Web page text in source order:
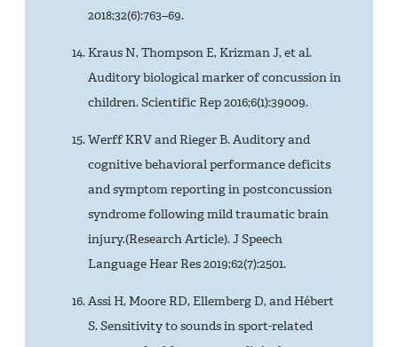
2018;32(6):763–69.
Kraus N, Thompson E, Krizman J, et al.
Auditory biological marker of concussion in
children. Scientific Rep 2016;6(1):39009.
Werff KRV and Rieger B. Auditory and
cognitive behavioral performance deficits
and symptom reporting in postconcussion
syndrome following mild traumatic brain
injury.(Research Article). J Speech
Language Hear Res 2019;62(7):2501.
Assi H, Moore RD, Ellemberg D, and Hébert
S. Sensitivity to sounds in sport-related